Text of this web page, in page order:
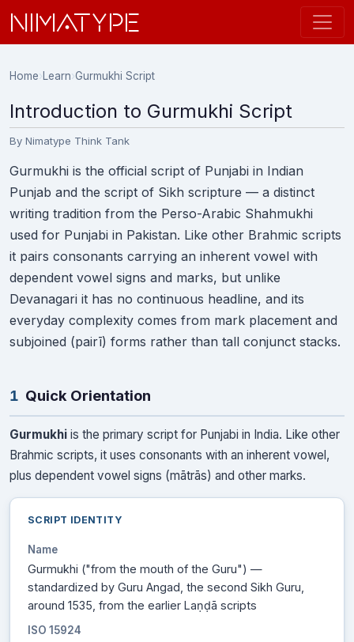
NIMATYPE
Home›Learn›Gurmukhi Script
Introduction to Gurmukhi Script
By Nimatype Think Tank
Gurmukhi is the official script of Punjabi in Indian
Punjab and the script of Sikh scripture — a distinct
writing tradition from the Perso-Arabic Shahmukhi
used for Punjabi in Pakistan. Like other Brahmic scripts
it pairs consonants carrying an inherent vowel with
dependent vowel signs and marks, but unlike
Devanagari it has no continuous headline, and its
everyday complexity comes from mark placement and
subjoined (pairī) forms rather than tall conjunct stacks.
1 Quick Orientation
Gurmukhi is the primary script for Punjabi in India. Like other
Brahmic scripts, it uses consonants with an inherent vowel,
plus dependent vowel signs (mātrās) and other marks.
SCRIPT IDENTITY
Name
Gurmukhi ("from the mouth of the Guru") —
standardized by Guru Angad, the second Sikh Guru,
around 1535, from the earlier Laṇḍā scripts
ISO 15924